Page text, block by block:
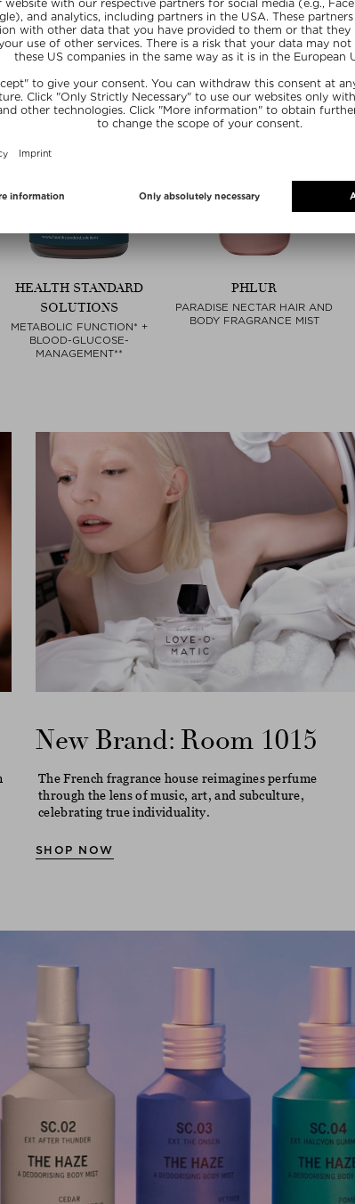
HEALTH STANDARD
SOLUTIONS
METABOLIC FUNCTION* +
BLOOD-GLUCOSE-
MANAGEMENT**
PHLUR
PARADISE NECTAR HAIR AND
BODY FRAGRANCE MIST
New Brand: Room 1015
The French fragrance house reimagines perfume
through the lens of music, art, and subculture,
celebrating true individuality.
SHOP NOW